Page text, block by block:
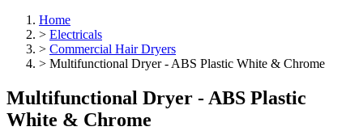
Home
> Electricals
> Commercial Hair Dryers
> Multifunctional Dryer - ABS Plastic White & Chrome
Multifunctional Dryer - ABS Plastic
White & Chrome